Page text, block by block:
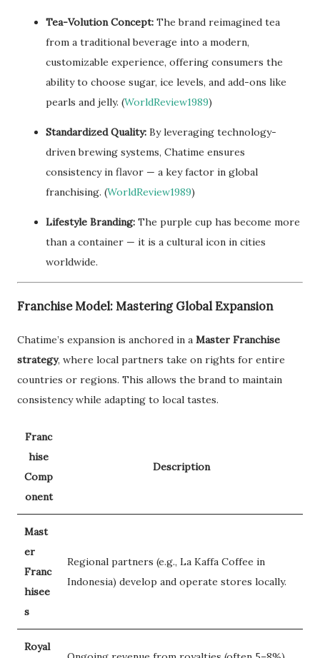
Tea-Volution Concept: The brand reimagined tea
from a traditional beverage into a modern,
customizable experience, offering consumers the
ability to choose sugar, ice levels, and add-ons like
pearls and jelly. (WorldReview1989)
Standardized Quality: By leveraging technology-
driven brewing systems, Chatime ensures
consistency in flavor — a key factor in global
franchising. (WorldReview1989)
Lifestyle Branding: The purple cup has become more
than a container — it is a cultural icon in cities
worldwide.
Franchise Model: Mastering Global Expansion
Chatime’s expansion is anchored in a Master Franchise
strategy, where local partners take on rights for entire
countries or regions. This allows the brand to maintain
consistency while adapting to local tastes.
Franc
hise
Comp
onent
Description
Mast
er
Franc
hisee
s
Regional partners (e.g., La Kaffa Coffee in
Indonesia) develop and operate stores locally.
Royal